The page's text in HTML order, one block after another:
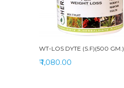
WT-LOS DYTE (S.F)(500 GM.)
₹ 1,080.00